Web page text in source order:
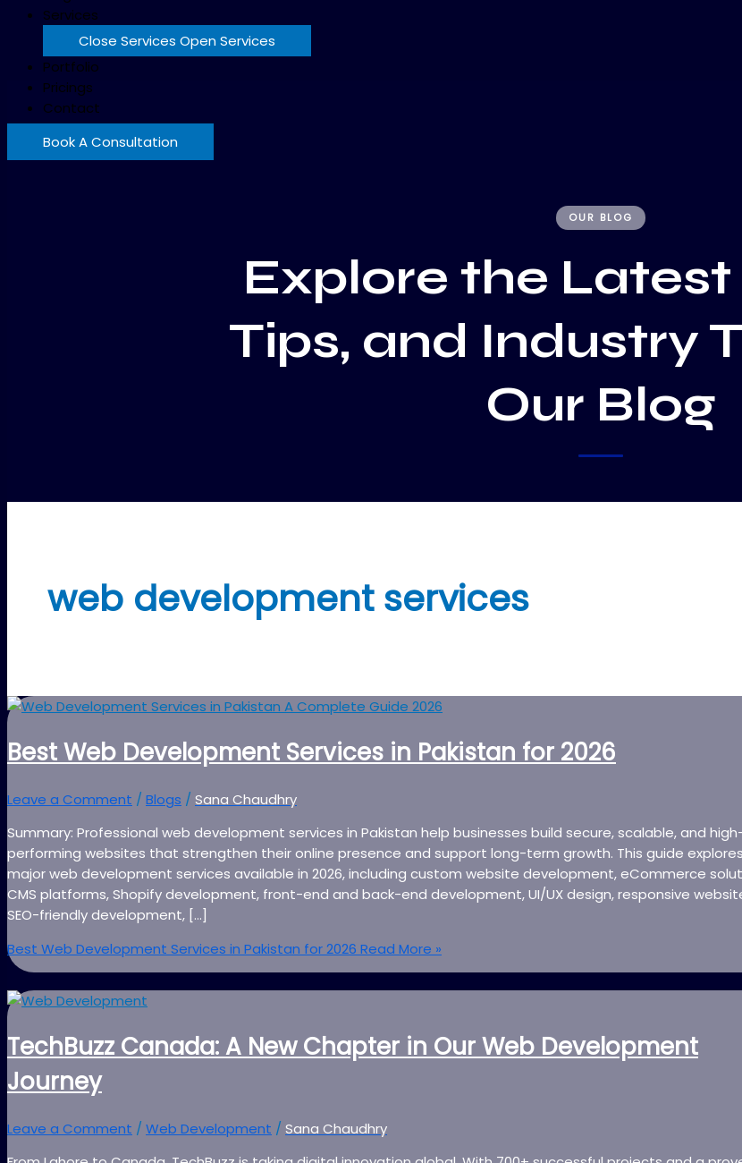
Services
Close Services Open Services
Portfolio
Pricings
Contact
Book A Consultation
OUR BLOG
Explore the Latest
Tips, and Industry
Our Blog
web development services
Best Web Development Services in Pakistan for 2026
Leave a Comment / Blogs / Sana Chaudhry
Summary: Professional web development services in Pakistan help businesses build secure, scalable, and
performing websites that strengthen their online presence and support long-term growth. This guide
major web development services available in 2026, including custom website development, eCommerce
CMS platforms, Shopify development, front-end and back-end development, UI/UX design, responsive
SEO-friendly development, […]
Best Web Development Services in Pakistan for 2026 Read More »
TechBuzz Canada: A New Chapter in Our Web Development
Journey
Leave a Comment / Web Development / Sana Chaudhry